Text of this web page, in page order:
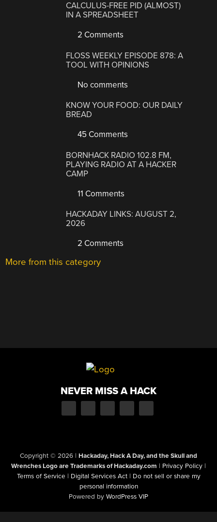
CALCULUS-FREE PID (ALMOST)
IN A SPREADSHEET
2 Comments
FLOSS WEEKLY EPISODE 878: A
TOOL WITH OPINIONS
No comments
KNOW YOUR FOOD: OUR DAILY
BREAD
45 Comments
BORNHACK RADIO 102.8 FM,
PLAYING RADIO AT A HACKER
CAMP
11 Comments
HACKADAY LINKS: AUGUST 2,
2026
2 Comments
More from this category
NEVER MISS A HACK
Copyright © 2026 | Hackaday, Hack A Day, and the Skull and
Wrenches Logo are Trademarks of Hackaday.com | Privacy Policy |
Terms of Service | Digital Services Act | Do not sell or share my
personal information
Powered by WordPress VIP